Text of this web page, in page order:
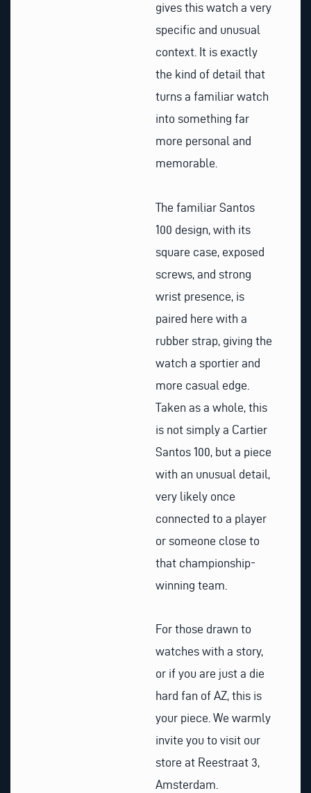
gives this watch a very
specific and unusual
context. It is exactly
the kind of detail that
turns a familiar watch
into something far
more personal and
memorable.
The familiar Santos
100 design, with its
square case, exposed
screws, and strong
wrist presence, is
paired here with a
rubber strap, giving the
watch a sportier and
more casual edge.
Taken as a whole, this
is not simply a Cartier
Santos 100, but a piece
with an unusual detail,
very likely once
connected to a player
or someone close to
that championship-
winning team.
For those drawn to
watches with a story,
or if you are just a die
hard fan of AZ, this is
your piece. We warmly
invite you to visit our
store at Reestraat 3,
Amsterdam.